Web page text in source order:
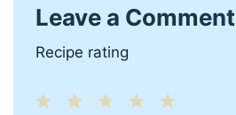
Leave a Comment
Recipe rating